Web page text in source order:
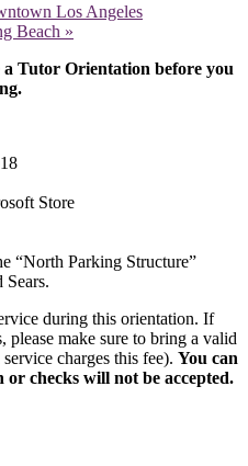
Los Angeles
Beach »
a Tutor Orientation before you
Store
“North Parking Structure”
Sears.
during this orientation. If
please make sure to bring a valid
charges this fee). You can
checks will not be accepted.